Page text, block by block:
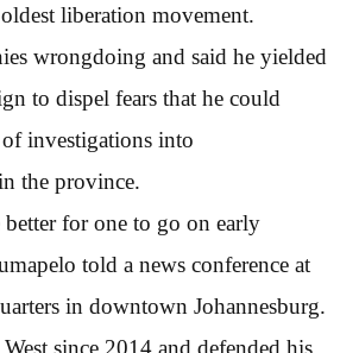
liberation movement.
wrongdoing and said he yielded
to dispel fears that he could
investigations into
the province.
for one to go on early
told a news conference at
in downtown Johannesburg.
since 2014 and defended his